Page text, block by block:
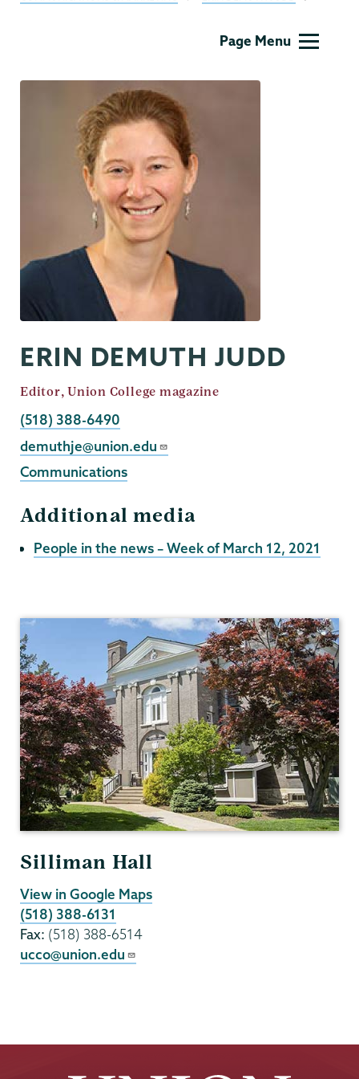
Page Menu
ERIN DEMUTH JUDD
Job
Editor, Union College magazine
Phone
(518) 388-6490
Email
demuthje@union.edu
Communications
Additional media
People in the news – Week of March 12, 2021
Silliman Hall
View in Google Maps
(518) 388-6131
Fax: (518) 388-6514
ucco@union.edu